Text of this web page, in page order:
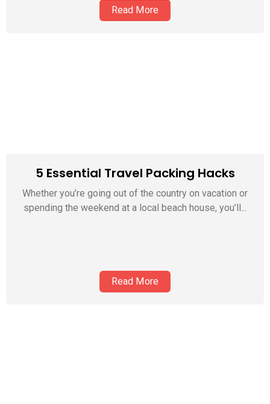
Read More
5 Essential Travel Packing Hacks
Whether you’re going out of the country on vacation or
spending the weekend at a local beach house, you’ll...
Read More